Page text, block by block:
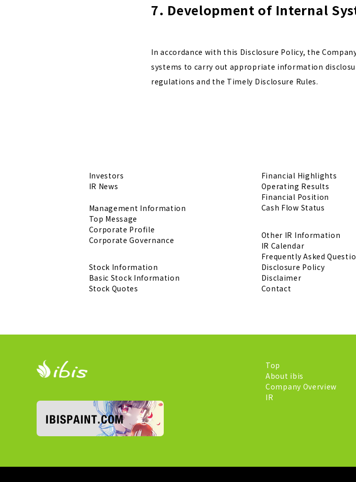
7. Development of Internal
In accordance with this Disclosure Policy, the
systems to carry out appropriate information
regulations and the Timely Disclosure Rules.
Investors
IR News
Management Information
Top Message
Corporate Profile
Corporate Governance
Financial Highlights
Operating Results
Financial Position
Cash Flow Status
Stock Information
Basic Stock Information
Stock Quotes
Other IR Information
IR Calendar
Frequently Asked
Disclosure Policy
Disclaimer
Contact
Top
About ibis
Company Overview
IR